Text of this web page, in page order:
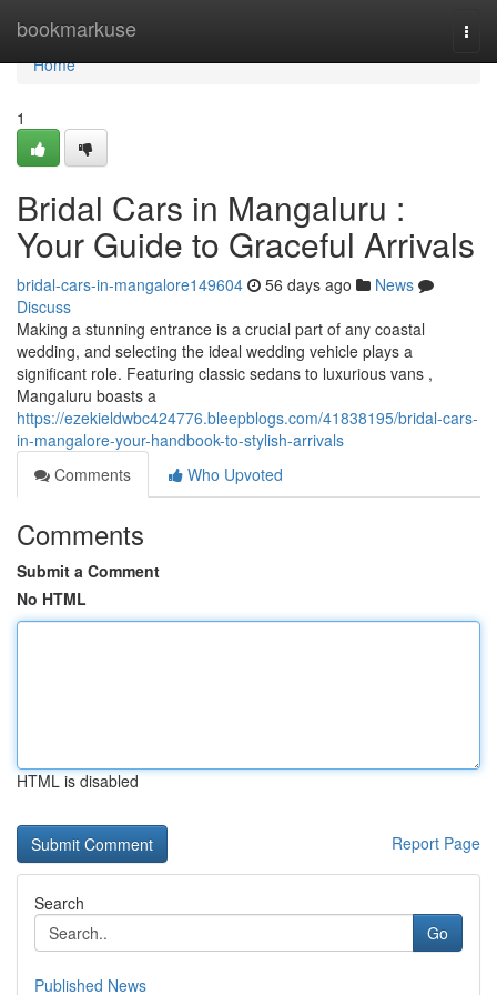
bookmarkuse
Home
Home
1
Bridal Cars in Mangaluru :
Your Guide to Graceful Arrivals
bridal-cars-in-mangalore149604 56 days ago
News
Discuss
Making a stunning entrance is a crucial part of any coastal
wedding, and selecting the ideal wedding vehicle plays a
significant role. Featuring classic sedans to luxurious vans ,
Mangaluru boasts a
https://ezekieldwbc424776.bleepblogs.com/41838195/bridal-cars-
in-mangalore-your-handbook-to-stylish-arrivals
Comments
Who Upvoted
Comments
Submit a Comment
No HTML
HTML is disabled
Report Page
Search
Go
Published News